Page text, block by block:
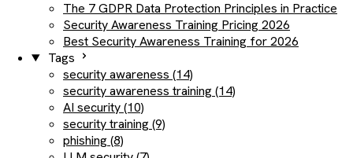
The 7 GDPR Data Protection Principles in Practice
Security Awareness Training Pricing 2026
Best Security Awareness Training for 2026
Tags
security awareness (14)
security awareness training (14)
AI security (10)
security training (9)
phishing (8)